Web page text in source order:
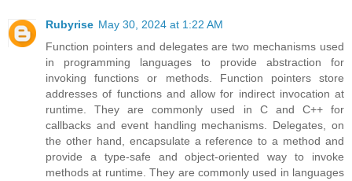
Rubyrise May 30, 2024 at 1:22 AM
Function pointers and delegates are two mechanisms used
in programming languages to provide abstraction for
invoking functions or methods. Function pointers store
addresses of functions and allow for indirect invocation at
runtime. They are commonly used in C and C++ for
callbacks and event handling mechanisms. Delegates, on
the other hand, encapsulate a reference to a method and
provide a type-safe and object-oriented way to invoke
methods at runtime. They are commonly used in languages